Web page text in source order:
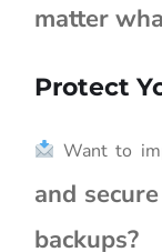
matter
Protect
Want to
and
backups?